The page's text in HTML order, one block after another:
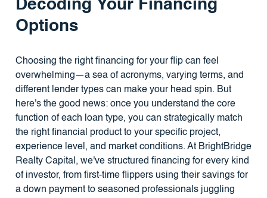
Decoding Your Financing
Options
Choosing the right financing for your flip can feel
overwhelming—a sea of acronyms, varying terms, and
different lender types can make your head spin. But
here's the good news: once you understand the core
function of each loan type, you can strategically match
the right financial product to your specific project,
experience level, and market conditions. At BrightBridge
Realty Capital, we've structured financing for every kind
of investor, from first-time flippers using their savings for
a down payment to seasoned professionals juggling